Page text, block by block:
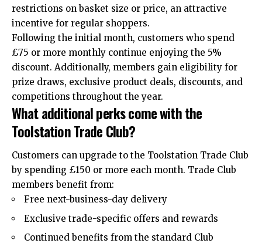
restrictions on basket size or price, an attractive
incentive for regular shoppers.
Following the initial month, customers who spend
£75 or more monthly continue enjoying the 5%
discount. Additionally, members gain eligibility for
prize draws, exclusive product deals, discounts, and
competitions throughout the year.
What additional perks come with the
Toolstation Trade Club?
Customers can upgrade to the Toolstation Trade Club
by spending £150 or more each month. Trade Club
members benefit from:
Free next-business-day delivery
Exclusive trade-specific offers and rewards
Continued benefits from the standard Club